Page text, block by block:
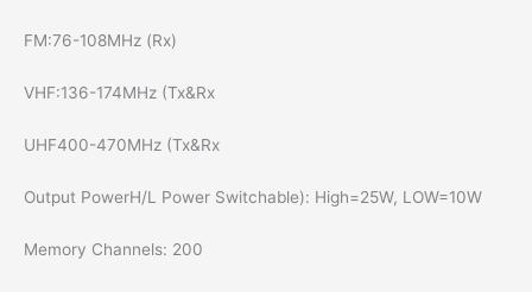
FM:76-108MHz (Rx)
VHF:136-174MHz (Tx&Rx
UHF400-470MHz (Tx&Rx
Output PowerH/L Power Switchable): High=25W, LOW=10W
Memory Channels: 200